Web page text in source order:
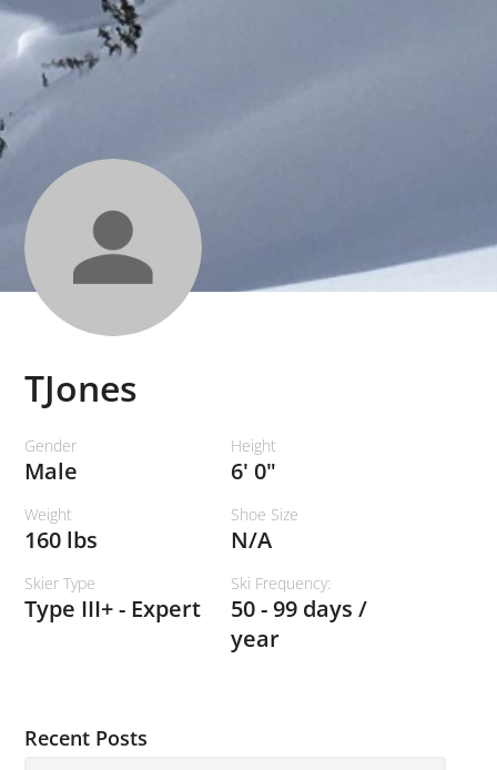
TJones
Gender
Male
Height
6' 0"
Weight
160 lbs
Shoe Size
N/A
Skier Type
Type III+ - Expert
Ski Frequency:
50 - 99 days /
year
Recent Posts